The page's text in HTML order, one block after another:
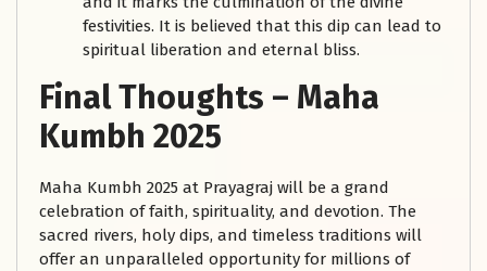
festivities. It is believed that this dip can lead to
spiritual liberation and eternal bliss.
Final Thoughts – Maha
Kumbh 2025
Maha Kumbh 2025 at Prayagraj will be a grand
celebration of faith, spirituality, and devotion. The
sacred rivers, holy dips, and timeless traditions will
offer an unparalleled opportunity for millions of